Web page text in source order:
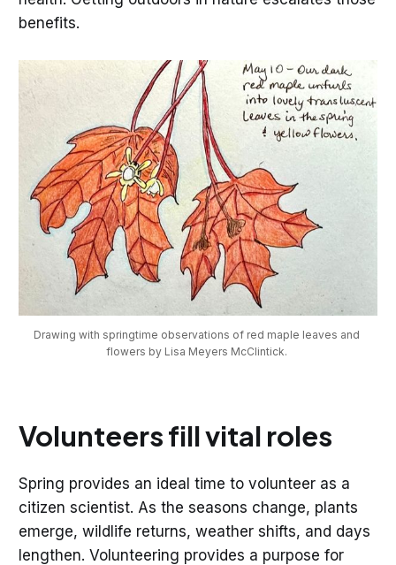
benefits.
Drawing with springtime observations of red maple leaves and
flowers by Lisa Meyers McClintick.
Volunteers fill vital roles
Spring provides an ideal time to volunteer as a
citizen scientist. As the seasons change, plants
emerge, wildlife returns, weather shifts, and days
lengthen. Volunteering provides a purpose for